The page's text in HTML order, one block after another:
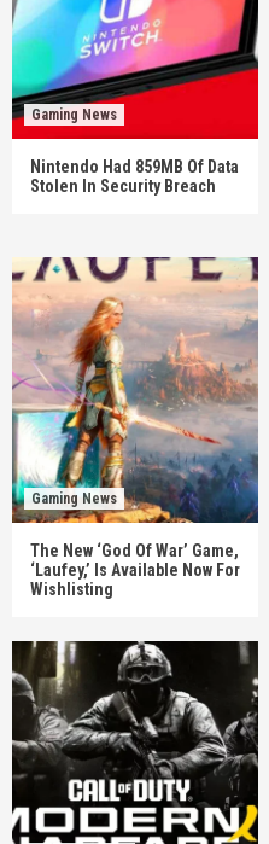
Gaming News
Nintendo Had 859MB Of Data
Stolen In Security Breach
Gaming News
The New ‘God Of War’ Game,
‘Laufey,’ Is Available Now For
Wishlisting